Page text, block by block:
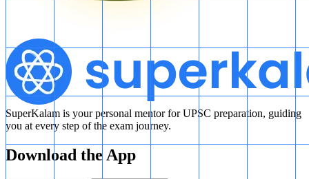
SuperKalam is your personal mentor for UPSC preparation, guiding
you at every step of the exam journey.
Download the App